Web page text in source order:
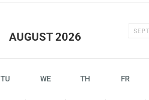
AUGUST 2026
TU WE TH FR